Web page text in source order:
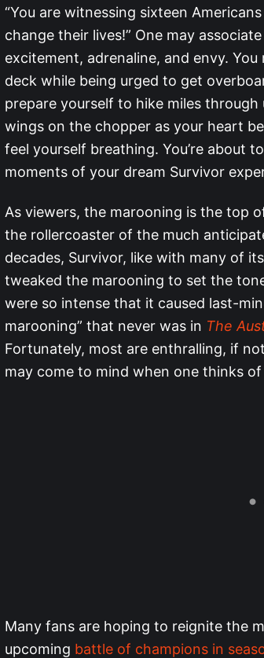
“You are witnessing sixteen
change their lives!” One may
excitement, adrenaline, and envy.
deck while being urged to get
prepare yourself to hike miles
wings on the chopper as your heart
feel yourself breathing. You’re about
moments of your dream Survivor
As viewers, the marooning is the top
the rollercoaster of the much
decades, Survivor, like with many of
tweaked the marooning to set the
were so intense that it caused last-
marooning” that never was in The
Fortunately, most are enthralling, if
may come to mind when one thinks of
Many fans are hoping to reignite the
upcoming battle of champions in